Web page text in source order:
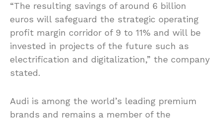
“The resulting savings of around 6 billion
euros will safeguard the strategic operating
profit margin corridor of 9 to 11% and will be
invested in projects of the future such as
electrification and digitalization,” the company
stated.
Audi is among the world’s leading premium
brands and remains a member of the